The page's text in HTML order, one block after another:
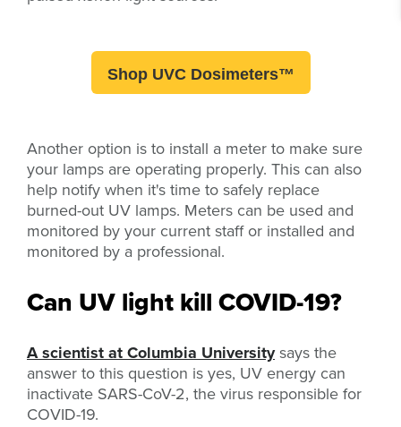
Shop UVC Dosimeters™
Another option is to install a meter to make sure
your lamps are operating properly. This can also
help notify when it's time to safely replace
burned-out UV lamps. Meters can be used and
monitored by your current staff or installed and
monitored by a professional.
Can UV light kill COVID-19?
A scientist at Columbia Universitysays the
answer to this question is yes, UV energy can
inactivate SARS-CoV-2, the virus responsible for
COVID-19.